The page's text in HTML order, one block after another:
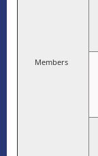
Members